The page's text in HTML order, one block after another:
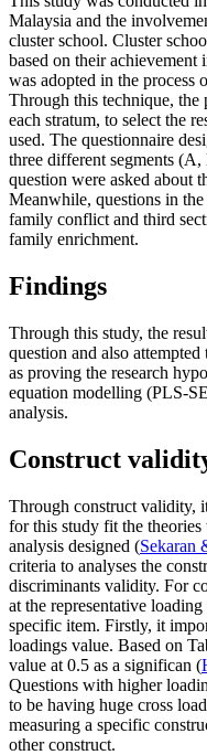
Malaysia and the
cluster school. Cluster
based on their achievement
was adopted in the process
Through this technique, the
each stratum, to select the
used. The questionnaire
three different segments
question were asked about
Meanwhile, questions in
family conflict and third
family enrichment.
Findings
Through this study, the
question and also
as proving the research
equation modelling (PLS-
analysis.
Construct
Through construct validity,
for this study fit the
analysis designed (Sekaran
criteria to analyses the
discriminants validity. For
at the representative
specific item. Firstly, it
loadings value. Based on
value at 0.5 as a significan (
Questions with higher
to be having huge cross
measuring a specific
other construct.